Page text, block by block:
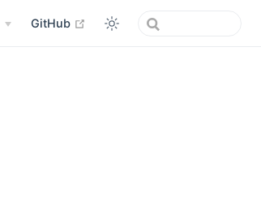
GitHub open in new window